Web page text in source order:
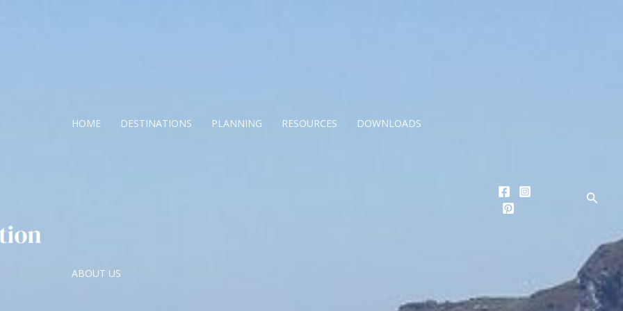
HOME DESTINATIONS PLANNING RESOURCES DOWNLOADS
ABOUT US